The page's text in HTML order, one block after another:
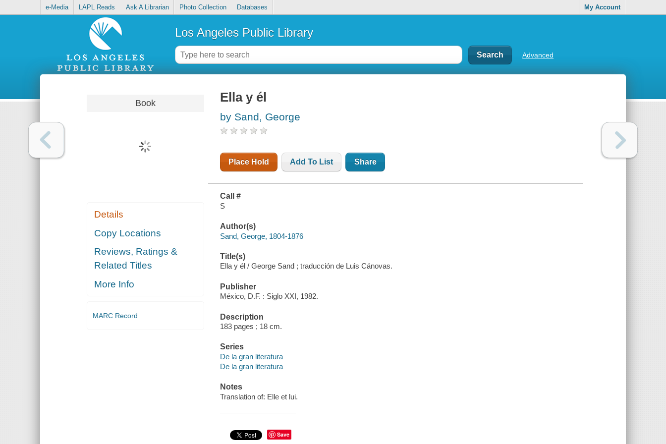
e-Media LAPL Reads Ask A Librarian Photo Collection Databases My Account
Los Angeles Public Library
Advanced
Book
Details
Copy Locations
Reviews, Ratings &
Related Titles
More Info
MARC Record
Ella y él
by Sand, George
Place Hold Add To List Share
Call #
S
Author(s)
Sand, George, 1804-1876
Title(s)
Ella y él / George Sand ; traducción de Luis Cánovas.
Publisher
México, D.F. : Siglo XXI, 1982.
Description
183 pages ; 18 cm.
Series
De la gran literatura
De la gran literatura
Notes
Translation of: Elle et lui.
Save